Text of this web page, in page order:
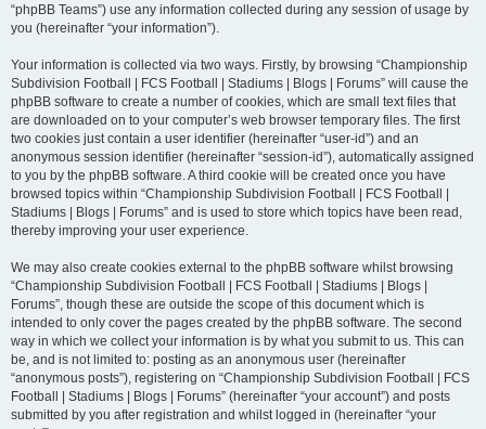
“phpBB Teams”) use any information collected during any session of usage by
you (hereinafter “your information”).
Your information is collected via two ways. Firstly, by browsing “Championship
Subdivision Football | FCS Football | Stadiums | Blogs | Forums” will cause the
phpBB software to create a number of cookies, which are small text files that
are downloaded on to your computer’s web browser temporary files. The first
two cookies just contain a user identifier (hereinafter “user-id”) and an
anonymous session identifier (hereinafter “session-id”), automatically assigned
to you by the phpBB software. A third cookie will be created once you have
browsed topics within “Championship Subdivision Football | FCS Football |
Stadiums | Blogs | Forums” and is used to store which topics have been read,
thereby improving your user experience.
We may also create cookies external to the phpBB software whilst browsing
“Championship Subdivision Football | FCS Football | Stadiums | Blogs |
Forums”, though these are outside the scope of this document which is
intended to only cover the pages created by the phpBB software. The second
way in which we collect your information is by what you submit to us. This can
be, and is not limited to: posting as an anonymous user (hereinafter
“anonymous posts”), registering on “Championship Subdivision Football | FCS
Football | Stadiums | Blogs | Forums” (hereinafter “your account”) and posts
submitted by you after registration and whilst logged in (hereinafter “your